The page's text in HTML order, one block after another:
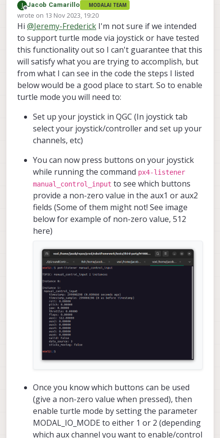
J
Offline
Jacob Camarillo MODALAI TEAM
wrote on 13 Nov 2023, 19:20
last edited by
Hi @Jeremy-Frederick I'm not sure if we intended
to support turtle mode via joystick or have tested
this functionality out so I can't guarantee that this
will satisfy what you are trying to accomplish, but
from what I can see in the code the steps I listed
below would be a good place to start. So to enable
turtle mode you will need to:
Set up your joystick in QGC (In joystick tab
select your joystick/controller and set up your
channels, etc)
You can now press buttons on your joystick
while running the command px4-listener
manual_control_input to see which buttons
provide a non-zero value in the aux1 or aux2
fields (Some of them might not! See image
below for example of non-zero value, 512
here)
Once you know which buttons can be used
(give a non-zero value when pressed), then
enable turtle mode by setting the parameter
MODAL_IO_MODE to either 1 or 2 (depending
which aux channel you want to enable/control